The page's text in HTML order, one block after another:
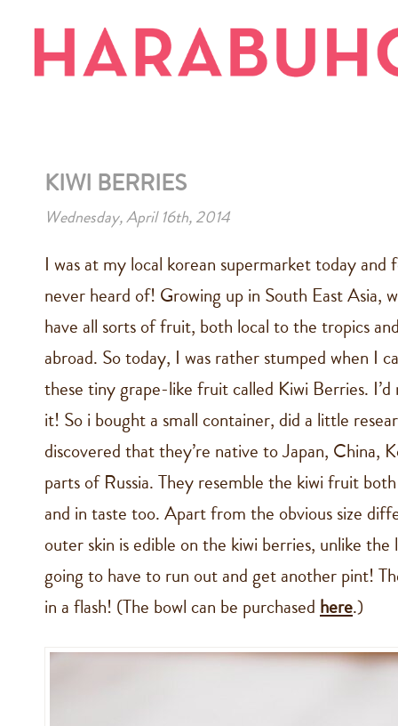
KIWI BERRIES
Wednesday, April 16th, 2014
I was at my local korean supermarket today and
never heard of! Growing up in South East Asia,
have all sorts of fruit, both local to the tropics
abroad. So today, I was rather stumped when I
these tiny grape-like fruit called Kiwi Berries. I’d
it! So i bought a small container, did a little
discovered that they’re native to Japan, China,
parts of Russia. They resemble the kiwi fruit
and in taste too. Apart from the obvious size
outer skin is edible on the kiwi berries, unlike the
going to have to run out and get another pint!
in a flash! (The bowl can be purchased here.)